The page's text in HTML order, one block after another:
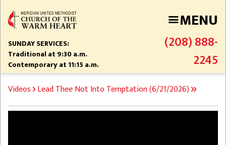
main
content
MENU
SUNDAY SERVICES:
Traditional at 9:30 a.m.
Contemporary at 11:15 a.m.
(208) 888-
2245
BREADCRUMB
Videos Lead Thee Not Into Temptation (6/21/2026)